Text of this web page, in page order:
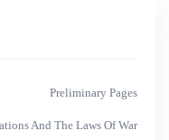
in international
Preliminary Pages
And The Laws Of War